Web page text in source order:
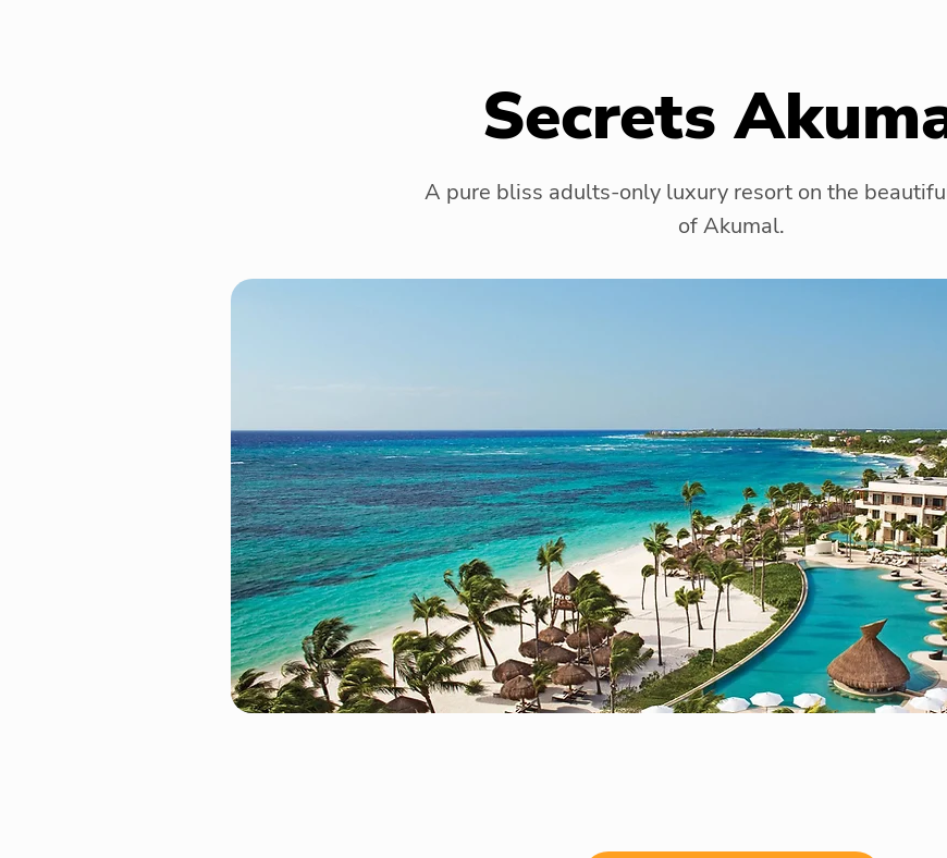
Secrets
A pure bliss adults-only luxury resort on the
of Akumal.